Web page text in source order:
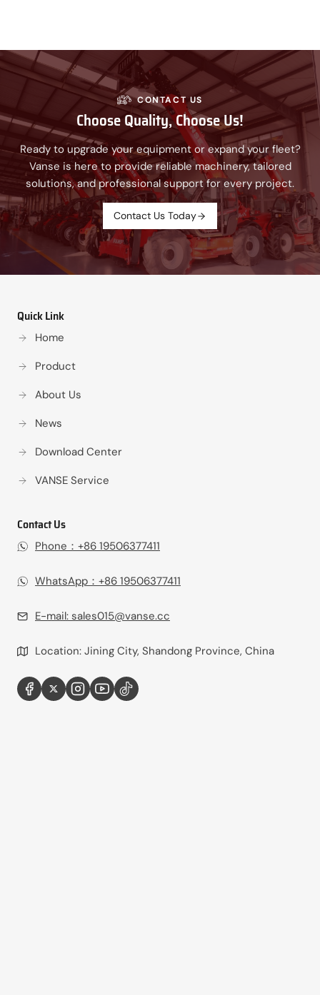
CONTACT US
Choose Quality, Choose Us!
Ready to upgrade your equipment or expand your fleet?
Vanse is here to provide reliable machinery, tailored
solutions, and professional support for every project.
Contact Us Today
Quick Link
Home
Product
About Us
News
Download Center
VANSE Service
Contact Us
Phone：+86 19506377411‬
WhatsApp：+86 19506377411‬
E-mail: sales015@vanse.cc
Location: Jining City, Shandong Province, China